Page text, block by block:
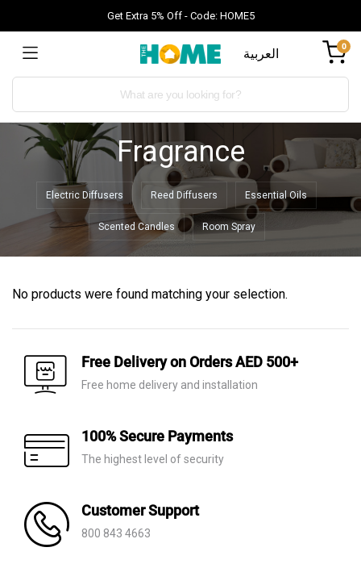
Get Extra 5% Off - Code: HOME5
العربية 0
Fragrance
Electric Diffusers Reed Diffusers Essential Oils
Scented Candles Room Spray
No products were found matching your selection.
Free Delivery on Orders AED 500+
Free home delivery and installation
100% Secure Payments
The highest level of security
Customer Support
800 843 4663